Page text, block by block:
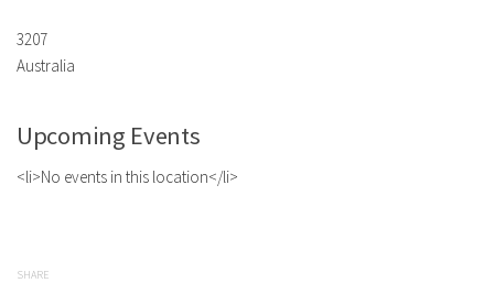
3207
Australia
Upcoming Events
<li>No events in this location</li>
SHARE